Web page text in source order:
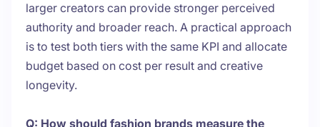
larger creators can provide stronger perceived
authority and broader reach. A practical approach
is to test both tiers with the same KPI and allocate
budget based on cost per result and creative
longevity.
Q: How should fashion brands measure the